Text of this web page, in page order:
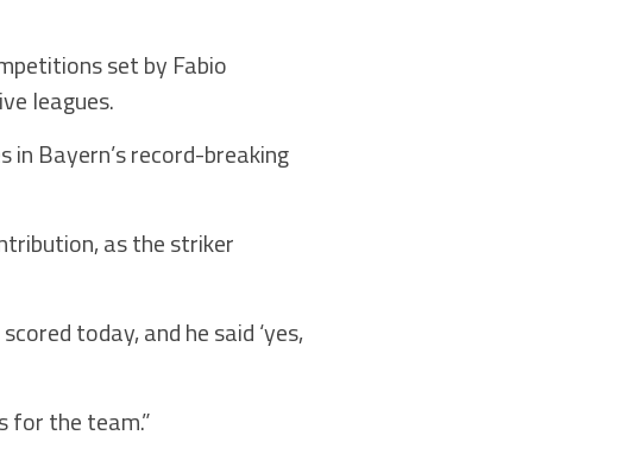
set by Fabio
leagues.
Bayern’s record-breaking
as the striker
today, and he said ‘yes,
for the team.”